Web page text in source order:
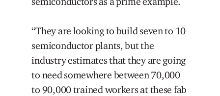
“They are looking to build seven to 10
semiconductor plants, but the
industry estimates that they are going
to need somewhere between 70,000
to 90,000 trained workers at these fab